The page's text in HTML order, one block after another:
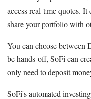
access real-time quotes. It
share your portfolio with
You can choose
be hands-off, SoFi can
only need to deposit
SoFi's automated